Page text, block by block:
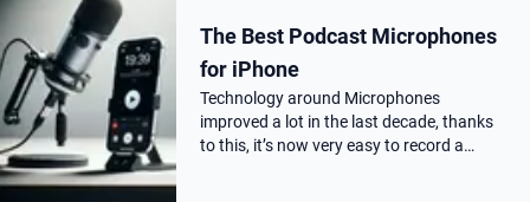
The Best Podcast Microphones
for iPhone
Technology around Microphones
improved a lot in the last decade, thanks
to this, it’s now very easy to record a